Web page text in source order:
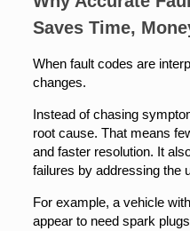
Saves Time,
When fault codes are
changes.
Instead of chasing
root cause. That means
and faster resolution. It
failures by addressing the
For example, a vehicle
appear to need spark